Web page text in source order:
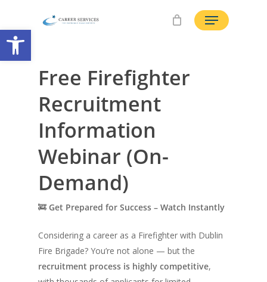
main
content
Menu
Free Firefighter
Recruitment
Information
Webinar (On-
Demand)
🚒 Get Prepared for Success – Watch Instantly
Considering a career as a Firefighter with Dublin
Fire Brigade? You’re not alone — but the
recruitment process is highly competitive,
Open toolbar